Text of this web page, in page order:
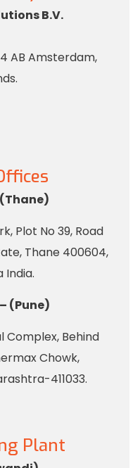
B.V.
AB Amsterdam,
Plot No 39, Road
Thane 400604,
India.
(Pune)
Complex, Behind
Chowk,
411033.
Plant